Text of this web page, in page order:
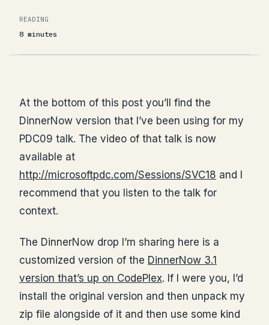
READING
8 minutes
At the bottom of this post you’ll find the
DinnerNow version that I’ve been using for my
PDC09 talk. The video of that talk is now
available at
http://microsoftpdc.com/Sessions/SVC18 and I
recommend that you listen to the talk for
context.
The DinnerNow drop I’m sharing here is a
customized version of the DinnerNow 3.1
version that’s up on CodePlex. If I were you, I’d
install the original version and then unpack my
zip file alongside of it and then use some kind